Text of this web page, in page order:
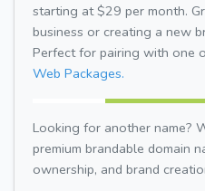
starting at $29 per month.
business or creating a new
Perfect for pairing with one
Web Packages.
Looking for another name?
premium brandable domain
ownership, and brand